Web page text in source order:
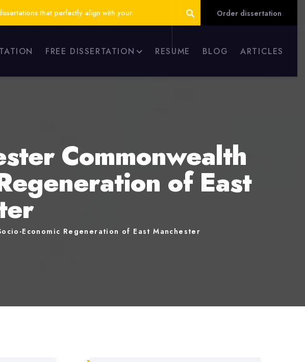
that perfectly align with your Order dissertation
FREE DISSERTATION RESUME BLOG ARTICLES
Commonwealth
of East
Economic Regeneration of East Manchester